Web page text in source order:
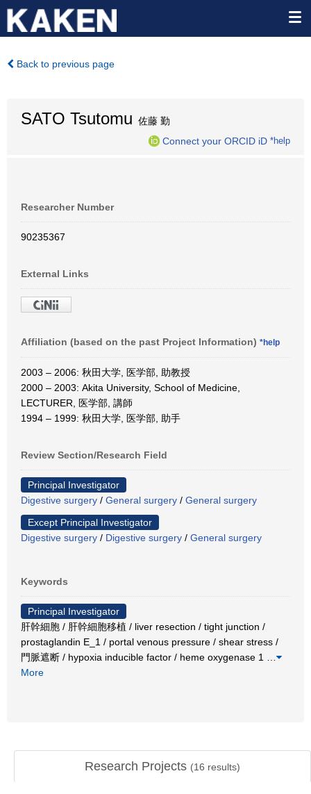
Back to previous page
SATO Tsutomu 佐藤 勤
Connect your ORCID iD *help
Researcher Number
90235367
External Links
Affiliation (based on the past Project Information) *help
2003 – 2006: 秋田大学, 医学部, 助教授
2000 – 2003: Akita University, School of Medicine,
LECTURER, 医学部, 講師
1994 – 1999: 秋田大学, 医学部, 助手
Review Section/Research Field
Principal Investigator
Digestive surgery / General surgery / General surgery
Except Principal Investigator
Digestive surgery / Digestive surgery / General surgery
Keywords
Principal Investigator
肝幹細胞 / 肝幹細胞移植 / liver resection / tight junction /
prostaglandin E_1 / portal venous pressure / shear stress /
門脈遮断 / hypoxia inducible factor / heme oxygenase 1
More
Research Projects (16 results)